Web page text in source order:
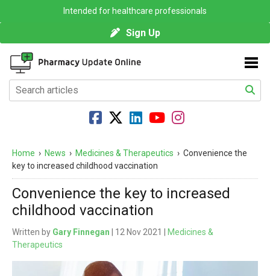
Intended for healthcare professionals
Sign Up
Home › News › Medicines & Therapeutics › Convenience the
key to increased childhood vaccination
Convenience the key to increased
childhood vaccination
Written by Gary Finnegan | 12 Nov 2021 |
Medicines &
Therapeutics